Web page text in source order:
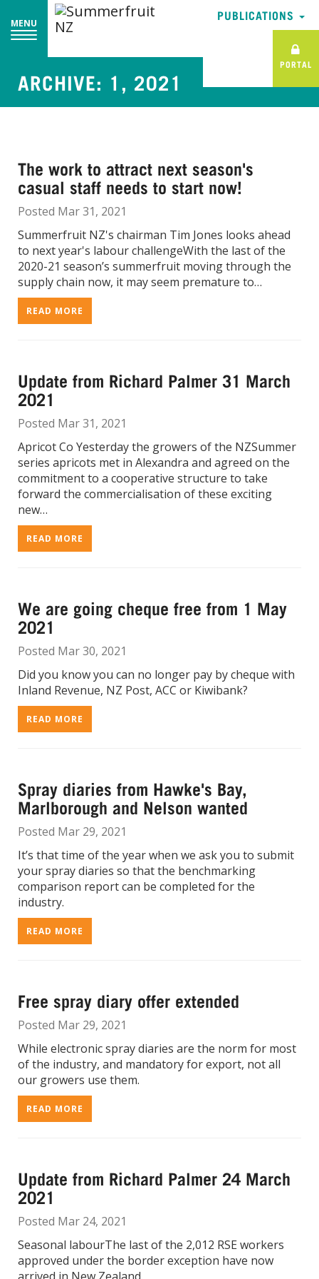
MENU
PUBLICATIONS
PORTAL
MENU
PUBLICATIONS
PORTAL
ARCHIVE: 1, 2021
The work to attract next season's
casual staff needs to start now!
Posted Mar 31, 2021
Summerfruit NZ's chairman Tim Jones looks ahead
to next year's labour challengeWith the last of the
2020-21 season’s summerfruit moving through the
supply chain now, it may seem premature to…
READ MORE
Update from Richard Palmer 31 March
2021
Posted Mar 31, 2021
Apricot Co Yesterday the growers of the NZSummer
series apricots met in Alexandra and agreed on the
commitment to a cooperative structure to take
forward the commercialisation of these exciting
new…
READ MORE
We are going cheque free from 1 May
2021
Posted Mar 30, 2021
Did you know you can no longer pay by cheque with
Inland Revenue, NZ Post, ACC or Kiwibank?
READ MORE
Spray diaries from Hawke's Bay,
Marlborough and Nelson wanted
Posted Mar 29, 2021
It’s that time of the year when we ask you to submit
your spray diaries so that the benchmarking
comparison report can be completed for the
industry.
READ MORE
Free spray diary offer extended
Posted Mar 29, 2021
While electronic spray diaries are the norm for most
of the industry, and mandatory for export, not all
our growers use them.
READ MORE
Update from Richard Palmer 24 March
2021
Posted Mar 24, 2021
Seasonal labourThe last of the 2,012 RSE workers
approved under the border exception have now